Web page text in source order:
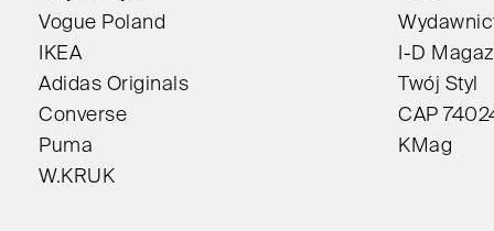
Vogue Poland
IKEA
Adidas Originals
Converse
Puma
W.KRUK
I-D
Twój Styl
CAP
KMag